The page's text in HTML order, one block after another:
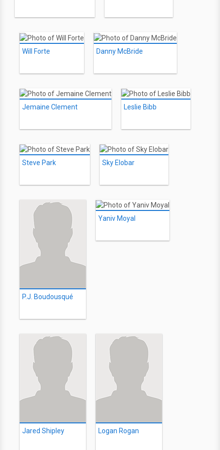
Will Forte Danny McBride
Jemaine Clement Leslie Bibb
Steve Park Sky Elobar
P.J. Boudousqué
Yaniv Moyal
Jared Shipley Logan Rogan